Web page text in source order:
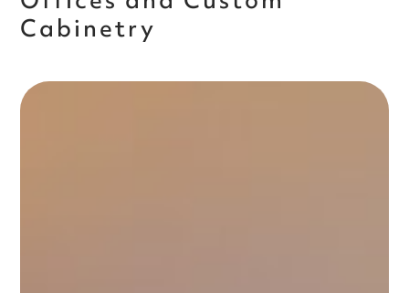
Cabinetry